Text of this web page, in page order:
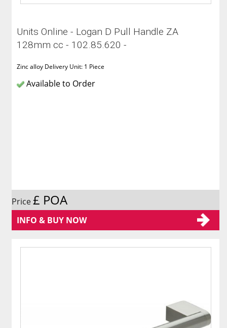
Units Online - Logan D Pull Handle ZA
128mm cc - 102.85.620 -
Zinc alloy Delivery Unit: 1 Piece
Available to Order
Price£ POA
INFO & BUY NOW